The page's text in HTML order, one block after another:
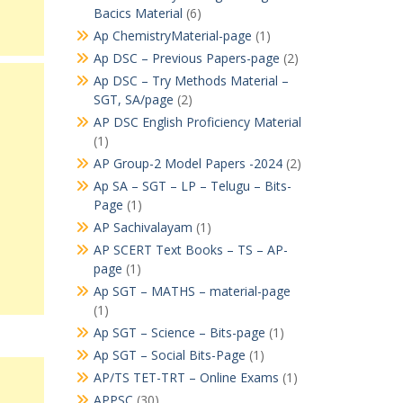
Bacics Material (6)
Ap ChemistryMaterial-page (1)
Ap DSC – Previous Papers-page (2)
Ap DSC – Try Methods Material –
SGT, SA/page (2)
AP DSC English Proficiency Material
(1)
AP Group-2 Model Papers -2024(2)
Ap SA – SGT – LP – Telugu – Bits-
Page (1)
AP Sachivalayam (1)
AP SCERT Text Books – TS – AP-
page (1)
Ap SGT – MATHS – material-page
(1)
Ap SGT – Science – Bits-page (1)
Ap SGT – Social Bits-Page (1)
AP/TS TET-TRT – Online Exams (1)